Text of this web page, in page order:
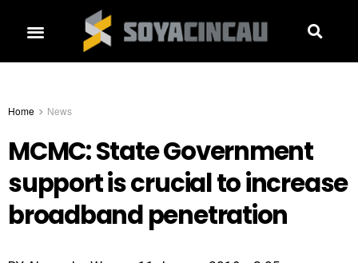
Home News
MCMC: State Government
support is crucial to increase
broadband penetration